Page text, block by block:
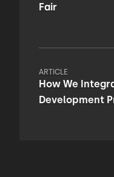
Fair
ARTICLE
How We
Development